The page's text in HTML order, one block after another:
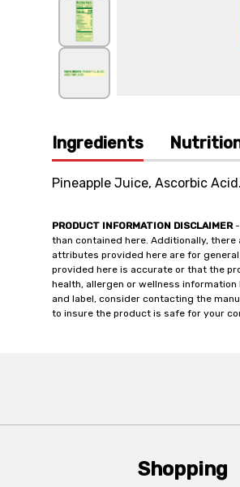
Ingredients
Pineapple Juice, Ascorbic Acid.
PRODUCT INFORMATION DISCLAIMER-
than contained here. Additionally,
attributes provided here are for
provided here is accurate or that the
health, allergen or wellness
and label, consider contacting the
to insure the product is safe for your
Shopping